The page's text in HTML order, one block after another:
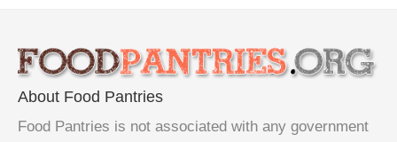
About Food Pantries
Food Pantries is not associated with any government